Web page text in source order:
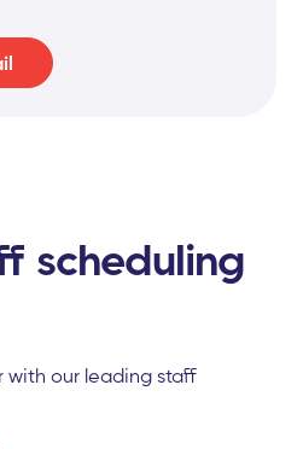
scheduling
with our leading staff